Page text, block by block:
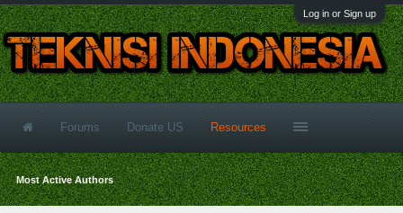
Log in or Sign up
Forums Donate US Resources
Most Active Authors